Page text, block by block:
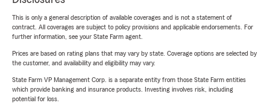
This is only a general description of available coverages and is not a statement of
contract. All coverages are subject to policy provisions and applicable endorsements. For
further information, see your State Farm agent.
Prices are based on rating plans that may vary by state. Coverage options are selected by
the customer, and availability and eligibility may vary.
State Farm VP Management Corp. is a separate entity from those State Farm entities
which provide banking and insurance products. Investing involves risk, including
potential for loss.